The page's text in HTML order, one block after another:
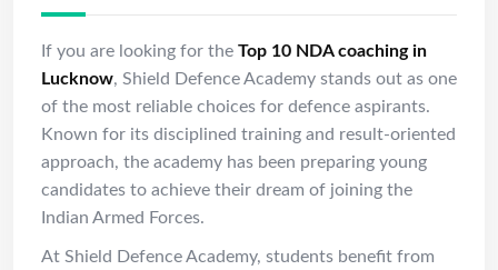
If you are looking for the Top 10 NDA coaching in
Lucknow, Shield Defence Academy stands out as one
of the most reliable choices for defence aspirants.
Known for its disciplined training and result-oriented
approach, the academy has been preparing young
candidates to achieve their dream of joining the
Indian Armed Forces.
At Shield Defence Academy, students benefit from